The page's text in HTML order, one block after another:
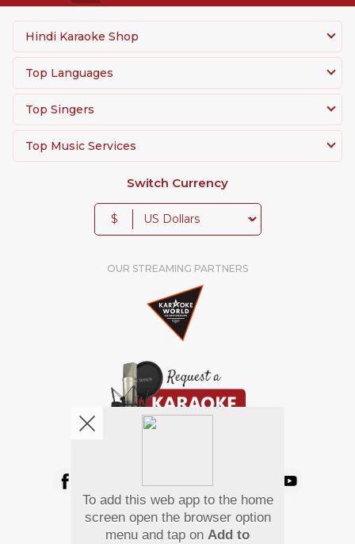
Hindi Karaoke Shop
Top Languages
Top Singers
Top Music Services
Switch Currency
$
OUR STREAMING PARTNERS
Pay Using
To add this web app to the home
screen open the browser option
menu and tap on Add to